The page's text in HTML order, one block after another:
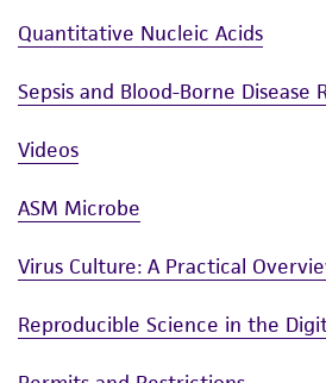
Quantitative Nucleic Acids
Sepsis and Blood-Borne
Videos
ASM Microbe
Virus Culture: A Practical
Reproducible Science in the